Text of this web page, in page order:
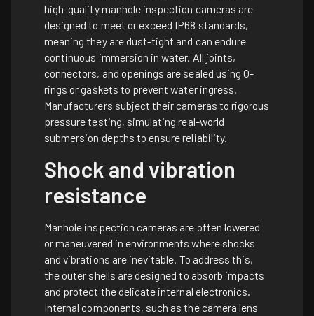
high-quality manhole inspection cameras are
designed to meet or exceed IP68 standards,
meaning they are dust-tight and can endure
continuous immersion in water. All joints,
connectors, and openings are sealed using O-
rings or gaskets to prevent water ingress.
Manufacturers subject their cameras to rigorous
pressure testing, simulating real-world
submersion depths to ensure reliability.
Shock and vibration
resistance
Manhole inspection cameras are often lowered
or maneuvered in environments where shocks
and vibrations are inevitable. To address this,
the outer shells are designed to absorb impacts
and protect the delicate internal electronics.
Internal components, such as the camera lens